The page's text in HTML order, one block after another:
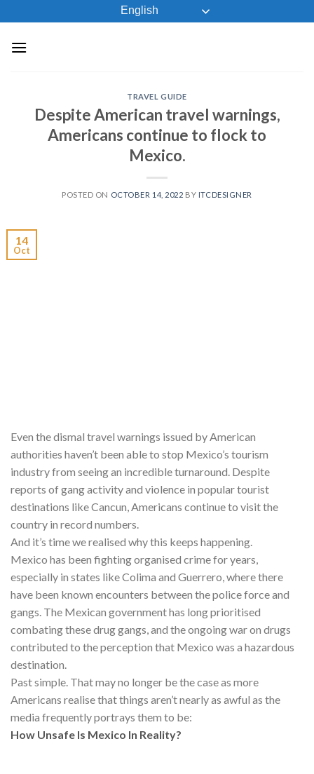
to
content
English
TRAVEL GUIDE
Despite American travel warnings,
Americans continue to flock to
Mexico.
POSTED ON OCTOBER 14, 2022 BY ITCDESIGNER
14
Oct
Even the dismal travel warnings issued by American
authorities haven’t been able to stop Mexico’s tourism
industry from seeing an incredible turnaround. Despite
reports of gang activity and violence in popular tourist
destinations like Cancun, Americans continue to visit the
country in record numbers.
And it’s time we realised why this keeps happening.
Mexico has been fighting organised crime for years,
especially in states like Colima and Guerrero, where there
have been known encounters between the police force and
gangs. The Mexican government has long prioritised
combating these drug gangs, and the ongoing war on drugs
contributed to the perception that Mexico was a hazardous
destination.
Past simple. That may no longer be the case as more
Americans realise that things aren’t nearly as awful as the
media frequently portrays them to be:
How Unsafe Is Mexico In Reality?